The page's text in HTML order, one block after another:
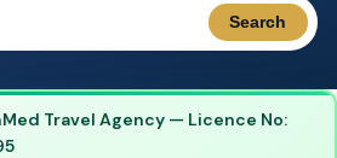
Search
Travel Agency — Licence No: